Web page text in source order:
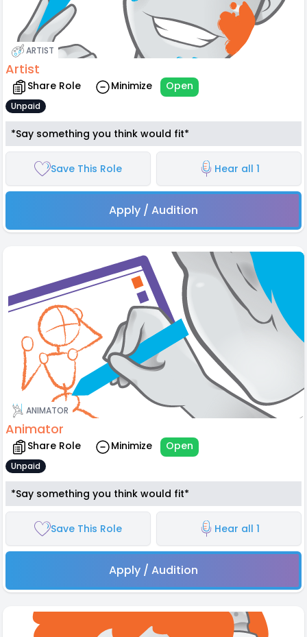
ARTIST
Artist
Share Role Minimize Open
Unpaid
*Say something you think would fit*
Save This Role Hear all 1
Apply / Audition
ANIMATOR
Animator
Share Role Minimize Open
Unpaid
*Say something you think would fit*
Save This Role Hear all 1
Apply / Audition